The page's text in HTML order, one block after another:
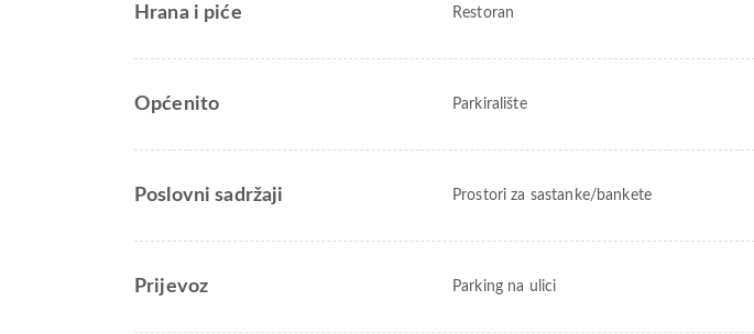
Hrana i piće Restoran
Općenito Parkiralište
Poslovni sadržaji Prostori za sastanke/bankete
Prijevoz Parking na ulici